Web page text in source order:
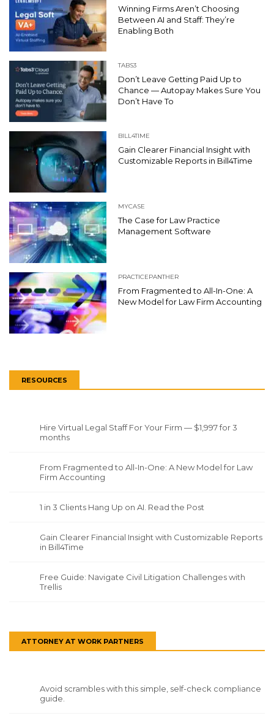
Winning Firms Aren’t Choosing
Between AI and Staff: They’re
Enabling Both
TABS3
Don’t Leave Getting Paid Up to
Chance — Autopay Makes Sure You
Don’t Have To
BILL4TIME
Gain Clearer Financial Insight with
Customizable Reports in Bill4Time
MYCASE
The Case for Law Practice
Management Software
PRACTICEPANTHER
From Fragmented to All-In-One: A
New Model for Law Firm Accounting
RESOURCES
Hire Virtual Legal Staff For Your Firm — $1,997 for 3
months
From Fragmented to All-In-One: A New Model for Law
Firm Accounting
1 in 3 Clients Hang Up on AI. Read the Post
Gain Clearer Financial Insight with Customizable Reports
in Bill4Time
Free Guide: Navigate Civil Litigation Challenges with
Trellis
ATTORNEY AT WORK PARTNERS
Avoid scrambles with this simple, self-check compliance
guide.